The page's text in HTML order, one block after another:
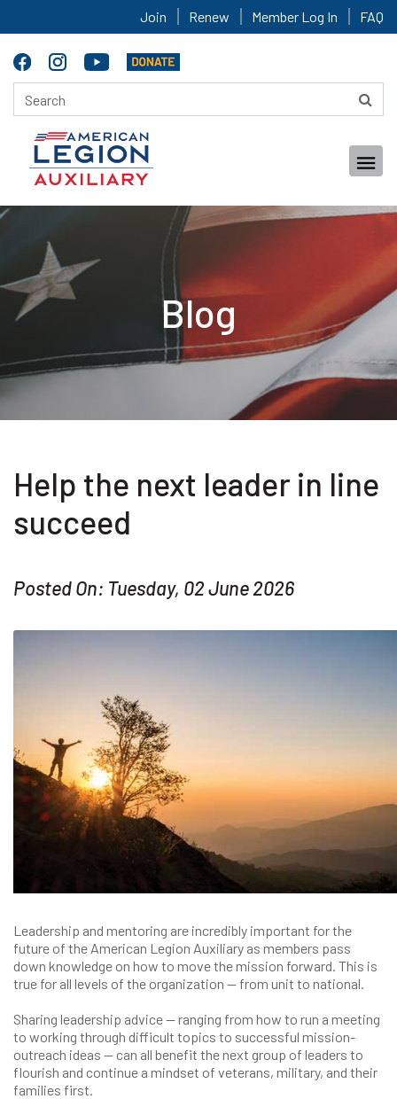
Join Renew Member Log In FAQ
Blog
Help the next leader in line
succeed
Posted On: Tuesday, 02 June 2026
Leadership and mentoring are incredibly important for the
future of the American Legion Auxiliary as members pass
down knowledge on how to move the mission forward. This is
true for all levels of the organization — from unit to national.
Sharing leadership advice — ranging from how to run a meeting
to working through difficult topics to successful mission-
outreach ideas — can all benefit the next group of leaders to
flourish and continue a mindset of veterans, military, and their
families first.